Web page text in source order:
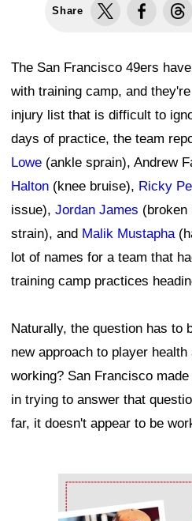
Share
The San Francisco 49ers
with training camp, and
injury list that is difficult to
days of practice, the team
Lowe (ankle sprain), Andrew
Halton (knee bruise), Ricky
issue), Jordan James (broken
strain), and Malik Mustapha
lot of names for a team that
training camp practices
Naturally, the question has to
new approach to player
working? San Francisco
in trying to answer that
far, it doesn't appear to be
Ad Block